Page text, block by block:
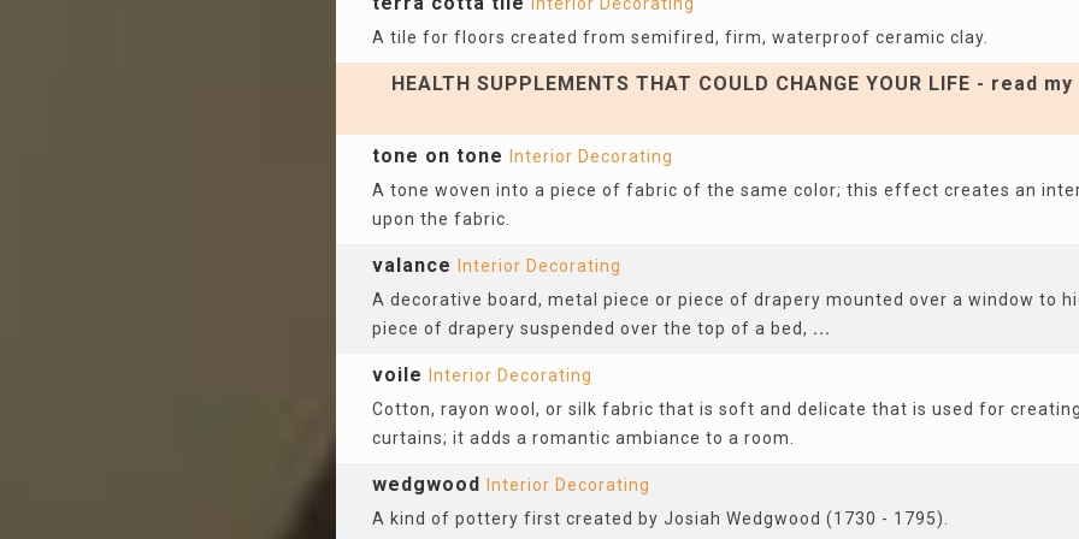
A tile for floors created from semifired, firm, waterproof ceramic clay.
HEALTH SUPPLEMENTS THAT COULD CHANGE YOUR LIFE - read
tone on tone
Interior Decorating
A tone woven into a piece of fabric of the same color; this effect creates an
upon the fabric.
valance
Interior Decorating
A decorative board, metal piece or piece of drapery mounted over a window to
piece of drapery suspended over the top of a bed, ...
voile
Interior Decorating
Cotton, rayon wool, or silk fabric that is soft and delicate that is used for
curtains; it adds a romantic ambiance to a room.
wedgwood
Interior Decorating
A kind of pottery first created by Josiah Wedgwood (1730 - 1795).